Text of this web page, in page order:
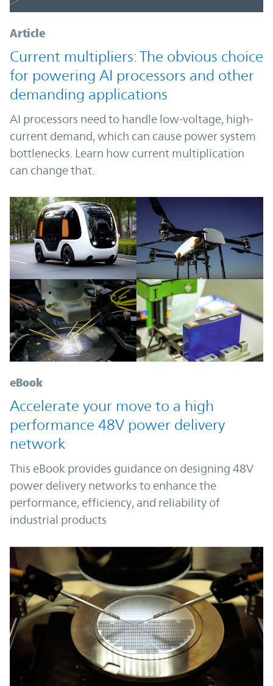
Article
Current multipliers: The obvious choice
for powering AI processors and other
demanding applications
AI processors need to handle low-voltage, high-
current demand, which can cause power system
bottlenecks. Learn how current multiplication
can change that.
eBook
Accelerate your move to a high
performance 48V power delivery
network
This eBook provides guidance on designing 48V
power delivery networks to enhance the
performance, efficiency, and reliability of
industrial products